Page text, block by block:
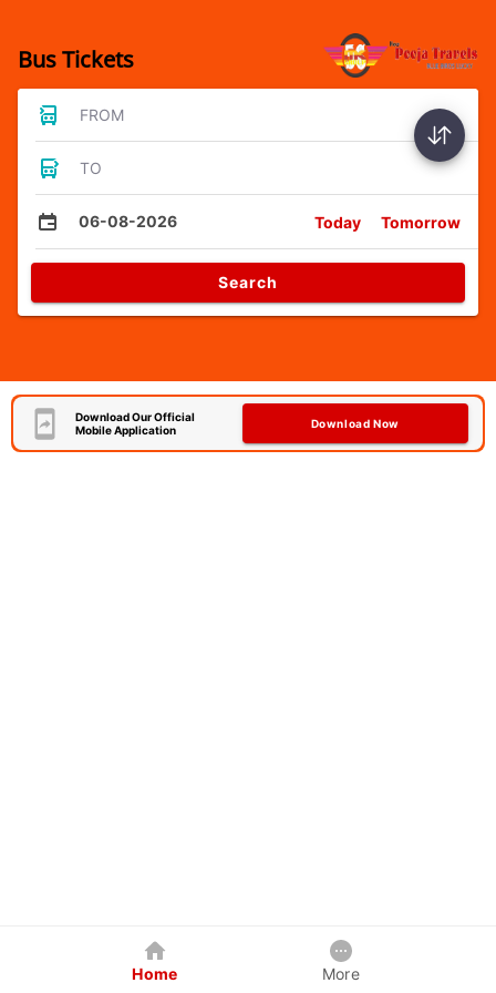
Bus Tickets
FROM
TO
06-08-2026 Today Tomorrow
Search
Download Our Official
Mobile Application
Download Now
Home More